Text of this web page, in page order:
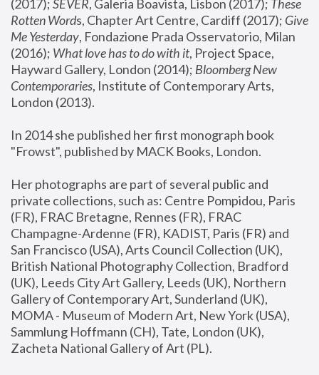
(2017); SEVER, Galeria Boavista, Lisbon (2017); These
Rotten Words, Chapter Art Centre, Cardiff (2017); Give
Me Yesterday, Fondazione Prada Osservatorio, Milan
(2016); What love has to do with it, Project Space,
Hayward Gallery, London (2014); Bloomberg New
Contemporaries, Institute of Contemporary Arts,
London (2013).
In 2014 she published her first monograph book
"Frowst", published by MACK Books, London.
Her photographs are part of several public and
private collections, such as: Centre Pompidou, Paris
(FR), FRAC Bretagne, Rennes (FR), FRAC
Champagne-Ardenne (FR), KADIST, Paris (FR) and
San Francisco (USA), Arts Council Collection (UK),
British National Photography Collection, Bradford
(UK), Leeds City Art Gallery, Leeds (UK), Northern
Gallery of Contemporary Art, Sunderland (UK),
MOMA - Museum of Modern Art, New York (USA),
Sammlung Hoffmann (CH), Tate, London (UK),
Zacheta National Gallery of Art (PL).